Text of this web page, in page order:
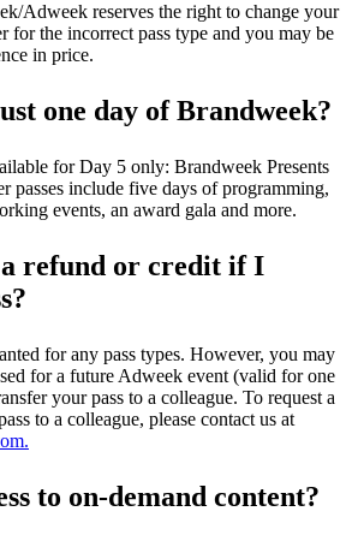
Adweek reserves the right to change your
for the incorrect pass type and you may be
in price.
one day of Brandweek?
for Day 5 only: Brandweek Presents
passes include five days of programming,
events, an award gala and more.
refund or credit if I
for any pass types. However, you may
for a future Adweek event (valid for one
your pass to a colleague. To request a
to a colleague, please contact us at
to on-demand content?